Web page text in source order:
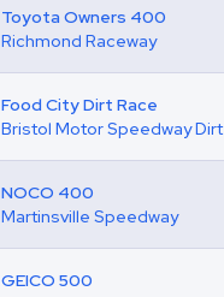
Toyota Owners 400
Richmond Raceway
Food City Dirt Race
Bristol Motor Speedway Dirt
NOCO 400
Martinsville Speedway
GEICO 500